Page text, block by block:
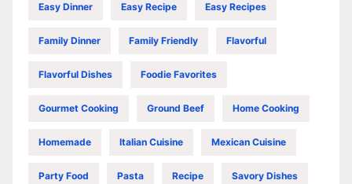
Easy Dinner Easy Recipe Easy Recipes
Family Dinner Family Friendly Flavorful
Flavorful Dishes Foodie Favorites
Gourmet Cooking Ground Beef Home Cooking
Homemade Italian Cuisine Mexican Cuisine
Party Food Pasta Recipe Savory Dishes